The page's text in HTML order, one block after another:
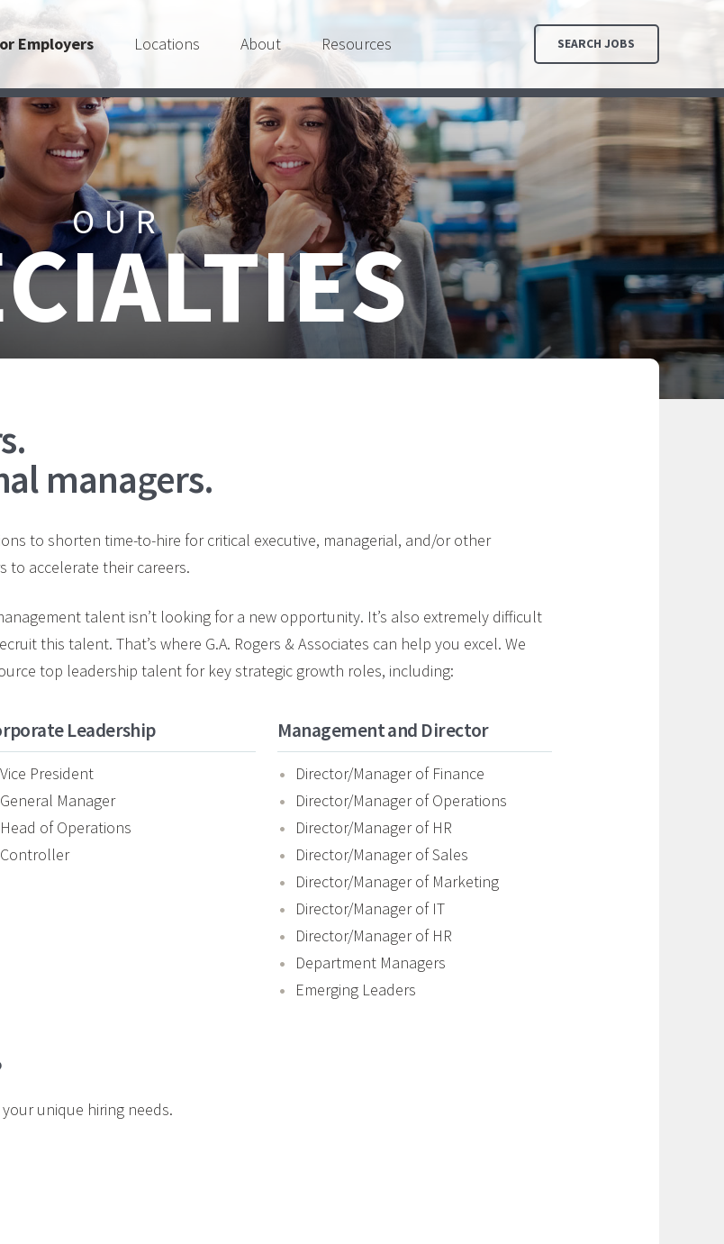
Employers Locations About Resources SEARCH JOBS
OUR
managers.
to shorten time-to-hire for critical executive, managerial, and/or other
accelerate their careers.
talent isn’t looking for a new opportunity. It’s also extremely difficult
this talent. That’s where G.A. Rogers & Associates can help you excel. We
top leadership talent for key strategic growth roles, including:
Leadership
Vice President
General Manager
Head of Operations
Controller
Management and Director
Director/Manager of Finance
Director/Manager of Operations
Director/Manager of HR
Director/Manager of Sales
Director/Manager of Marketing
Director/Manager of IT
Director/Manager of HR
Department Managers
Emerging Leaders
unique hiring needs.